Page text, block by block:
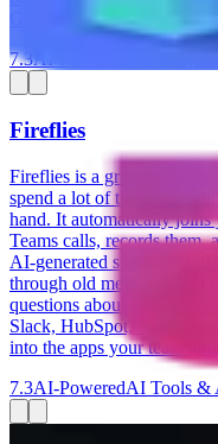
Google Sheets, Klaviyo,
7.3AI-Powered Run
Fireflies
Fireflies is a great fit for
spend a lot of time in
hand. It automatically
Teams calls, records them,
AI-generated summary
through old meetings, pull
questions about what was
Slack, HubSpot,
into the apps your team
7.3AI-PoweredAI Tools &